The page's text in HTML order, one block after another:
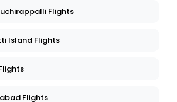
Flights
Island Flights
Flights